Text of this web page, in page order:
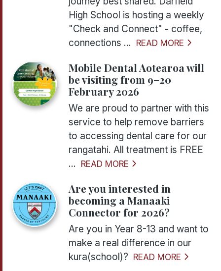
High School is hosting a weekly
"Check and Connect" - coffee,
connections ... READ MORE
Mobile Dental Aotearoa will
be visiting from 9–20
February 2026
We are proud to partner with this
service to help remove barriers
to accessing dental care for our
rangatahi. All treatment is FREE
... READ MORE
Are you interested in
becoming a Manaaki
Connector for 2026?
Are you in Year 8-13 and want to
make a real difference in our
kura(school)? READ MORE